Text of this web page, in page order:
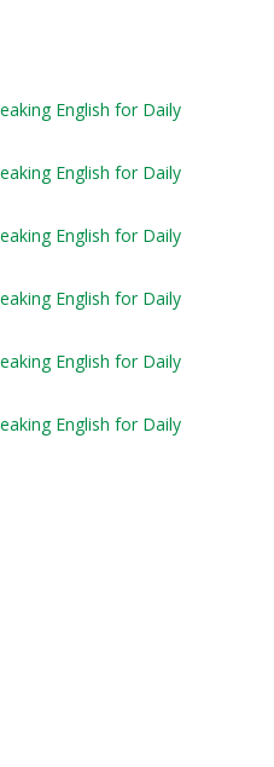
English for Daily
English for Daily
English for Daily
English for Daily
English for Daily
English for Daily